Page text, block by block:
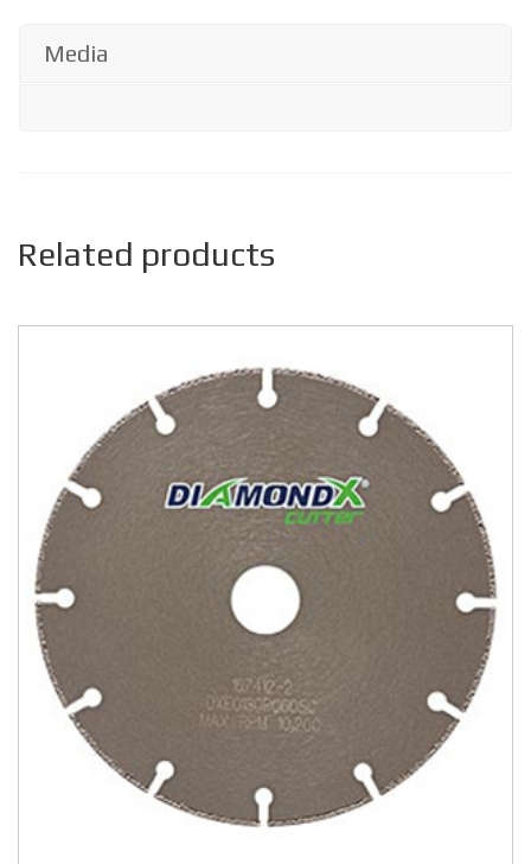
Media
Related products